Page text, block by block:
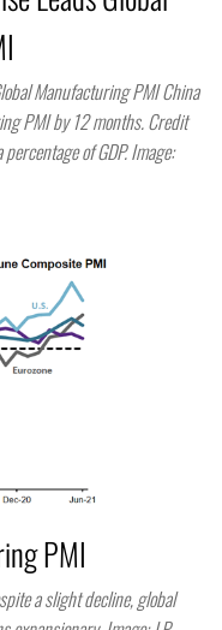
Manufacturing PMI China
PMI by 12 months. Credit
of GDP. Image:
PMI
a slight decline, global